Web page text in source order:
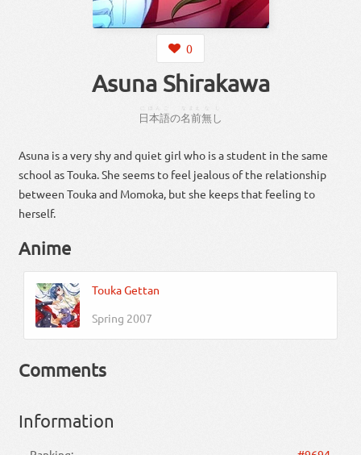
0
Asuna Shirakawa
日本語の名前無し
Asuna is a very shy and quiet girl who is a student in the same
school as Touka. She seems to feel jealous of the relationship
between Touka and Momoka, but she keeps that feeling to
herself.
Anime
Touka Gettan
Spring 2007
Comments
Information